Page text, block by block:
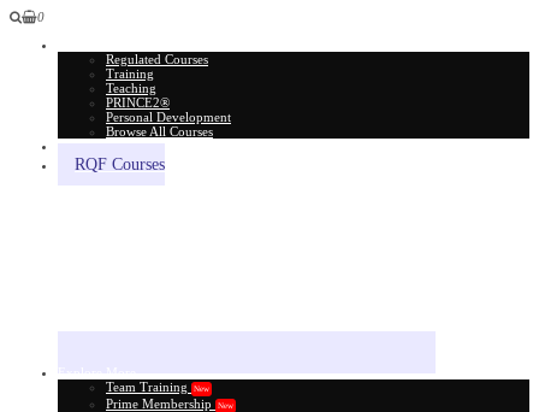
0
Regulated Courses
Training
Teaching
PRINCE2®
Personal Development
Browse All Courses
RQF Courses
Team Training
New
Prime Membership New